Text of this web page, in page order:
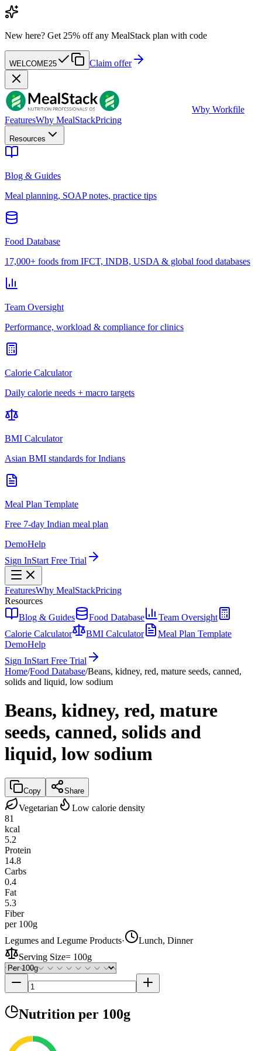
New here? Get 25% off any MealStack plan with code
WELCOME25 Claim offer
Wby Workfile
FeaturesWhy MealStackPricing
Resources
Blog & Guides
Meal planning, SOAP notes, practice tips
Food Database
17,000+ foods from IFCT, INDB, USDA & global food databases
Team Oversight
Performance, workload & compliance for clinics
Calorie Calculator
Daily calorie needs + macro targets
BMI Calculator
Asian BMI standards for Indians
Meal Plan Template
Free 7-day Indian meal plan
DemoHelp
Sign InStart Free Trial
FeaturesWhy MealStackPricing
Resources
Blog & Guides
Food Database
Team Oversight
Calorie Calculator
BMI Calculator
Meal Plan Template
DemoHelp
Sign InStart Free Trial
Home/Food Database/Beans, kidney, red, mature seeds, canned,
solids and liquid, low sodium
Beans, kidney, red, mature
seeds, canned, solids and
liquid, low sodium
Copy Share
Vegetarian
Low calorie density
81
kcal
5.2
Protein
14.8
Carbs
0.4
Fat
5.3
Fiber
per 100g
Legumes and Legume Products·
Lunch, Dinner
Serving Size= 100g
Nutrition per 100g